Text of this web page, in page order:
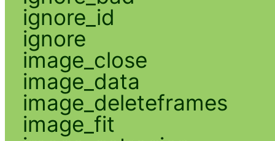
ignore_id
ignore
image_close
image_data
image_deleteframes
image_fit